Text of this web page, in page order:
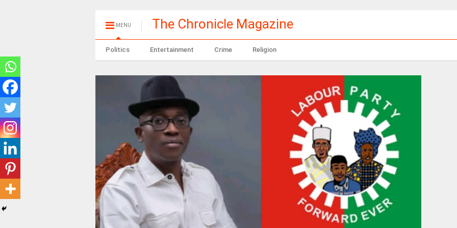
MENU The Chronicle Magazine
Politics Entertainment Crime Religion